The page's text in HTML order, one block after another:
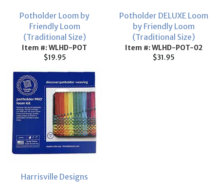
Potholder Loom by
Friendly Loom
(Traditional Size)
Item #: WLHD-POT
$19.95
Potholder DELUXE Loom
by Friendly Loom
(Traditional Size)
Item #: WLHD-POT-02
$31.95
Harrisville Designs